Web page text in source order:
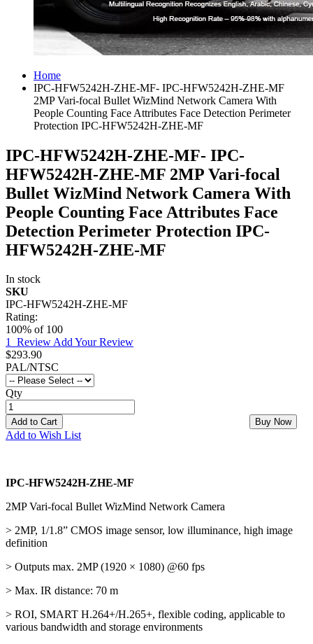
Home
IPC-HFW5242H-ZHE-MF- IPC-HFW5242H-ZHE-MF
2MP Vari-focal Bullet WizMind Network Camera With
People Counting Face Attributes Face Detection Perimeter
Protection IPC-HFW5242H-ZHE-MF
IPC-HFW5242H-ZHE-MF- IPC-
HFW5242H-ZHE-MF 2MP Vari-focal
Bullet WizMind Network Camera With
People Counting Face Attributes Face
Detection Perimeter Protection IPC-
HFW5242H-ZHE-MF
In stock
SKU
IPC-HFW5242H-ZHE-MF
Rating:
100% of 100
1 ReviewAdd Your Review
$293.90
PAL/NTSC
Qty
Add to Cart Buy Now
Add to Wish List
IPC-HFW5242H-ZHE-MF
2MP Vari-focal Bullet WizMind Network Camera
> 2MP, 1/1.8” CMOS image sensor, low illuminance, high image
definition
> Outputs max. 2MP (1920 × 1080) @60 fps
> Max. IR distance: 70 m
> ROI, SMART H.264+/H.265+, flexible coding, applicable to
various bandwidth and storage environments